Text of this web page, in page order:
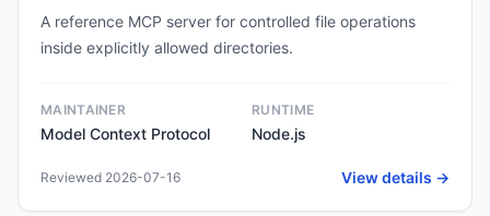
A reference MCP server for controlled file operations
inside explicitly allowed directories.
MAINTAINER
Model Context Protocol
RUNTIME
Node.js
Reviewed 2026-07-16 View details →